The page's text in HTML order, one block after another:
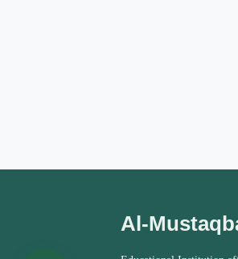
Al-